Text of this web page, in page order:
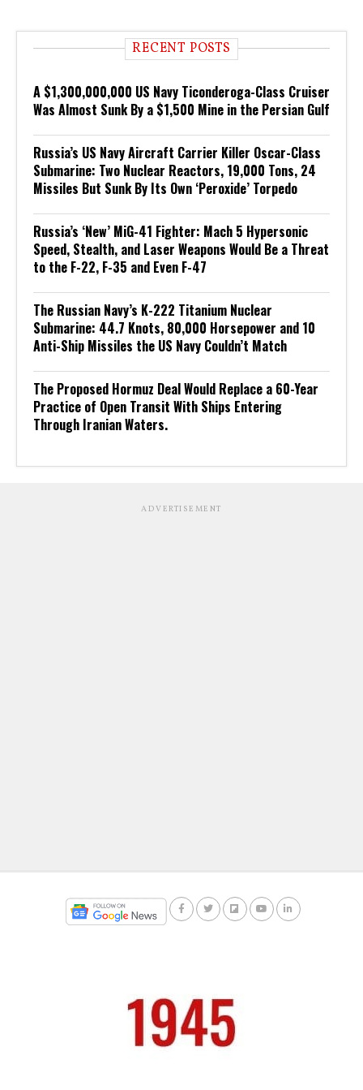
RECENT POSTS
A $1,300,000,000 US Navy Ticonderoga-Class Cruiser
Was Almost Sunk By a $1,500 Mine in the Persian Gulf
Russia’s US Navy Aircraft Carrier Killer Oscar-Class
Submarine: Two Nuclear Reactors, 19,000 Tons, 24
Missiles But Sunk By Its Own ‘Peroxide’ Torpedo
Russia’s ‘New’ MiG-41 Fighter: Mach 5 Hypersonic
Speed, Stealth, and Laser Weapons Would Be a Threat
to the F-22, F-35 and Even F-47
The Russian Navy’s K-222 Titanium Nuclear
Submarine: 44.7 Knots, 80,000 Horsepower and 10
Anti-Ship Missiles the US Navy Couldn’t Match
The Proposed Hormuz Deal Would Replace a 60-Year
Practice of Open Transit With Ships Entering
Through Iranian Waters.
ADVERTISEMENT